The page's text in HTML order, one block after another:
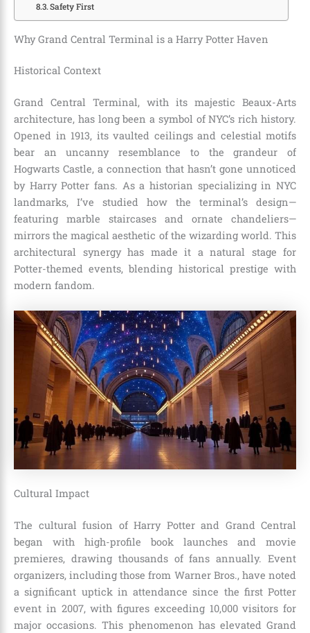
Safety First
Why Grand Central Terminal is a Harry Potter Haven
Historical Context
Grand Central Terminal, with its majestic Beaux-Arts
architecture, has long been a symbol of NYC’s rich history.
Opened in 1913, its vaulted ceilings and celestial motifs
bear an uncanny resemblance to the grandeur of
Hogwarts Castle, a connection that hasn’t gone unnoticed
by Harry Potter fans. As a historian specializing in NYC
landmarks, I’ve studied how the terminal’s design—
featuring marble staircases and ornate chandeliers—
mirrors the magical aesthetic of the wizarding world. This
architectural synergy has made it a natural stage for
Potter-themed events, blending historical prestige with
modern fandom.
Cultural Impact
The cultural fusion of Harry Potter and Grand Central
began with high-profile book launches and movie
premieres, drawing thousands of fans annually. Event
organizers, including those from Warner Bros., have noted
a significant uptick in attendance since the first Potter
event in 2007, with figures exceeding 10,000 visitors for
major occasions. This phenomenon has elevated Grand